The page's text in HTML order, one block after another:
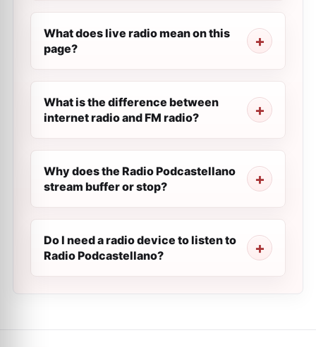
What does live radio mean on this
page?
What is the difference between
internet radio and FM radio?
Why does the Radio Podcastellano
stream buffer or stop?
Do I need a radio device to listen to
Radio Podcastellano?